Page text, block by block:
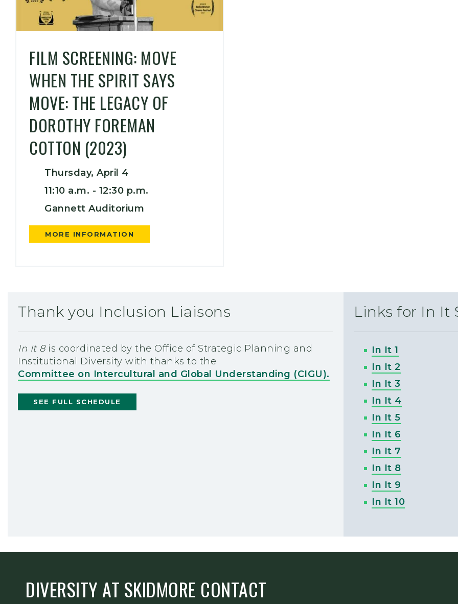
FILM SCREENING: MOVE
WHEN THE SPIRIT SAYS
MOVE: THE LEGACY OF
DOROTHY FOREMAN
COTTON (2023)
Thursday, April 4
11:10 a.m. - 12:30 p.m.
Gannett Auditorium
MORE INFORMATION
Thank you Inclusion Liaisons
In It 8is coordinated by the Office of Strategic Planning and
Institutional Diversity with thanks to the
Committee on Intercultural and Global Understanding (CIGU).
SEE FULL SCHEDULE
Links for In It
In It 1
In It 2
In It 3
In It 4
In It 5
In It 6
In It 7
In It 8
In It 9
In It 10
DIVERSITY AT SKIDMORE CONTACT